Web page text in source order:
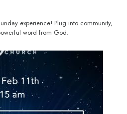
experience! Plug into community,
word from God.